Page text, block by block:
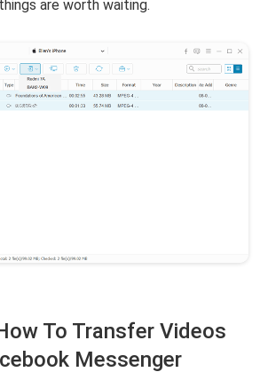
are worth waiting.
To Transfer Videos
Messenger